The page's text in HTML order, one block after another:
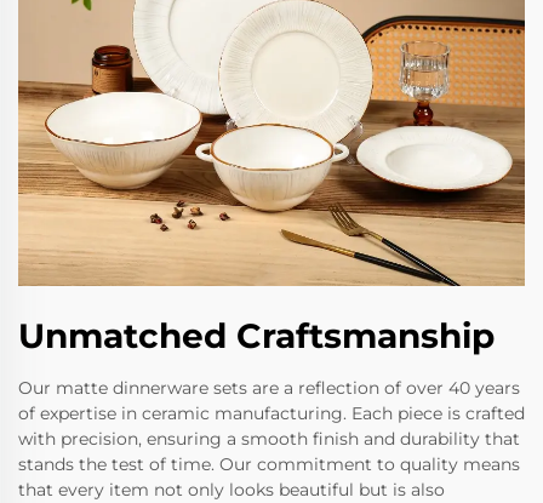
Unmatched Craftsmanship
Our matte dinnerware sets are a reflection of over 40 years
of expertise in ceramic manufacturing. Each piece is crafted
with precision, ensuring a smooth finish and durability that
stands the test of time. Our commitment to quality means
that every item not only looks beautiful but is also